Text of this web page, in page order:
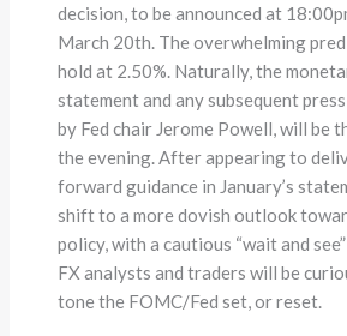
decision, to be announced at
March 20th. The overwhelming
hold at 2.50%. Naturally, the
statement and any subsequent
by Fed chair Jerome Powell, will be
the evening. After appearing to
forward guidance in January’s
shift to a more dovish outlook
policy, with a cautious “wait and
FX analysts and traders will be
tone the FOMC/Fed set, or reset.